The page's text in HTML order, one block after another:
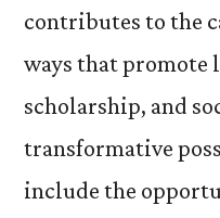
contributes to the
ways that promote
scholarship, and
transformative
include the